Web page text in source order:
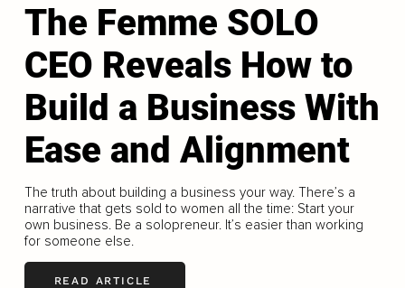
The Femme SOLO
CEO Reveals How to
Build a Business With
Ease and Alignment
The truth about building a business your way. There’s a
narrative that gets sold to women all the time: Start your
own business. Be a solopreneur. It’s easier than working
for someone else.
READ ARTICLE